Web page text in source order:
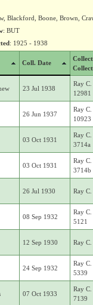
Blackford, Boone, Brown,
: BUT
: 1925 - 1938
Coll. Date
23 Jul 1938
Ray
12981
26 Jun 1937
Ray
10923
03 Oct 1931
Ray
3714a
03 Oct 1931
Ray
3714b
26 Jul 1930 Ray
08 Sep 1932
Ray
5121
12 Sep 1930 Ray
24 Sep 1932
Ray
5339
07 Oct 1933
Ray
7139